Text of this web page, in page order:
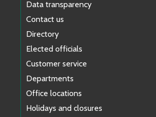
Data transparency
Contact us
Directory
Elected officials
Customer service
Departments
Office locations
Holidays and closures